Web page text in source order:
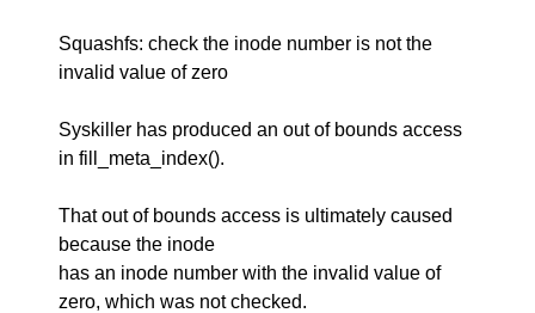
Squashfs: check the inode number is not the
invalid value of zero
Syskiller has produced an out of bounds access
in fill_meta_index().
That out of bounds access is ultimately caused
because the inode
has an inode number with the invalid value of
zero, which was not checked.